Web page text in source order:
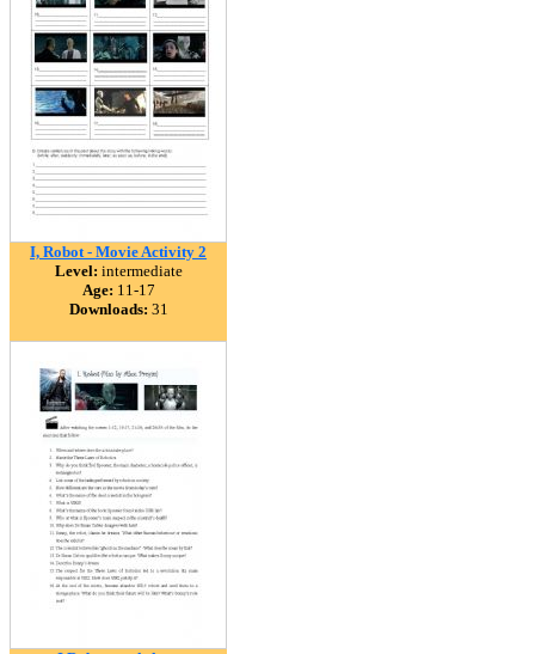
I, Robot - Movie Activity 2
Level: intermediate
Age: 11-17
Downloads: 31